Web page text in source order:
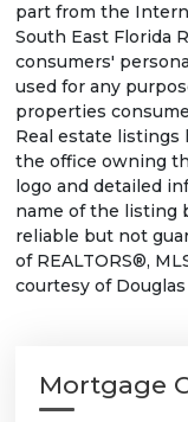
part from the
South East Florida
consumers'
used for any
properties
Real estate
the office owning
logo and detailed
name of the listing
reliable but not
of REALTORS®,
courtesy of
Mortgage